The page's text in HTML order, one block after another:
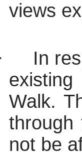
views
In
Walk.
through
not be